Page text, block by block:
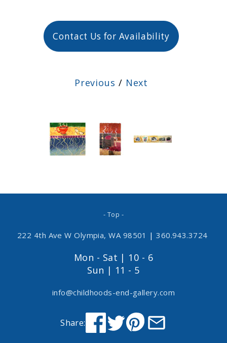
Contact Us for Availability
Previous / Next
- Top -
222 4th Ave W Olympia, WA 98501 | 360.943.3724
Mon - Sat | 10 - 6
Sun | 11 - 5
info@childhoods-end-gallery.com
Share: